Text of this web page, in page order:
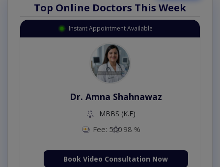
Top Online Doctors This Week
Instant Appointment Available
Dr. Amna Shahnawaz
MBBS (K.E)
Fee: 500 98 %
Book Video Consultation Now